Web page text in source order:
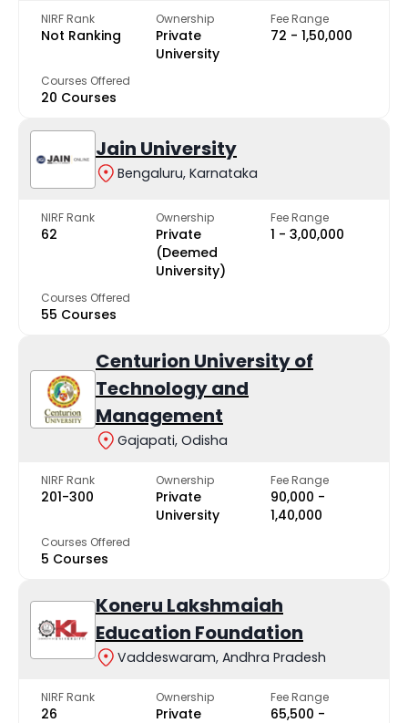
NIRF Rank
Not Ranking
Ownership
Private
University
Fee Range
₹72 - ₹1,50,000
Courses Offered
20 Courses
Jain University
Bengaluru, Karnataka
NIRF Rank
62
Ownership
Private
(Deemed
University)
Fee Range
₹1 - ₹3,00,000
Courses Offered
55 Courses
Centurion University of
Technology and
Management
Gajapati, Odisha
NIRF Rank
201-300
Ownership
Private
University
Fee Range
₹90,000 -
₹1,40,000
Courses Offered
5 Courses
Koneru Lakshmaiah
Education Foundation
Vaddeswaram, Andhra Pradesh
NIRF Rank
26
Ownership
Private
Fee Range
₹65,500 -